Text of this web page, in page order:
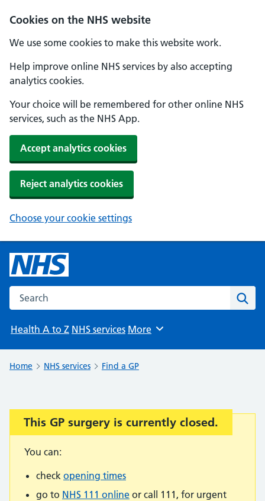
Cookies on the NHS website
We use some cookies to make this website work.
Help improve online NHS services by also accepting
analytics cookies.
Your choice will be remembered for other online NHS
services, such as the NHS App.
Accept analytics cookies
Reject analytics cookies
Choose your cookie settings
Search the NHS website
Health A to Z NHS services Browse
More
Home NHS services Find a GP
Important:
This GP surgery is currently closed.
You can:
check opening times
go to NHS 111 online or call 111, for urgent